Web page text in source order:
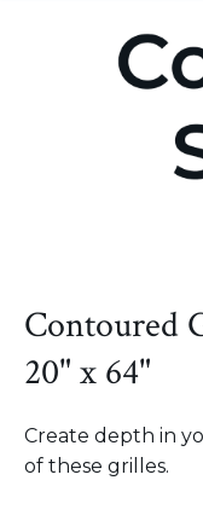
Contoured
20" x 64"
Create depth in
of these grilles.